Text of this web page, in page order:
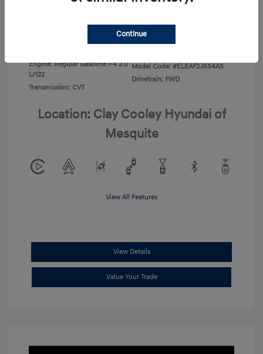
Ecotronic Gray
Engine: Regular Gasoline I-4 2.0
L/122
Transmission: CVT
Model Code: #ELEAF2J6S4AS
Drivetrain: FWD
Location: Clay Cooley Hyundai of
Mesquite
View All Features
View Details
Value Your Trade
Continue